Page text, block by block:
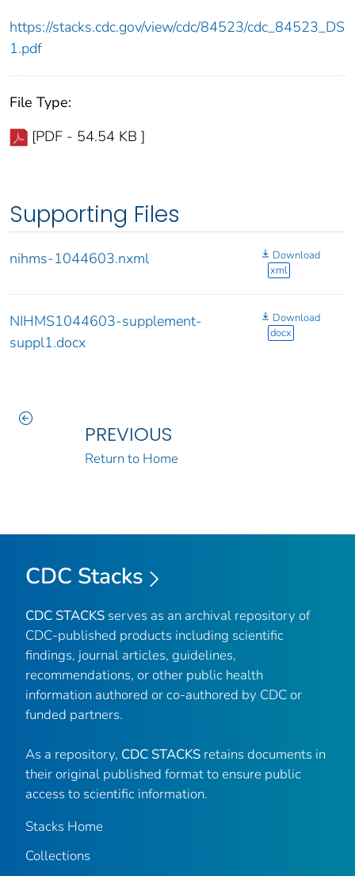
https://stacks.cdc.gov/view/cdc/84523/cdc_84523_DS
1.pdf
File Type:
[PDF - 54.54 KB ]
Supporting Files
nihms-1044603.nxml
Download
xml
NIHMS1044603-supplement-
suppl1.docx
Download
docx
PREVIOUS
Return to Home
CDC Stacks
CDC STACKS serves as an archival repository of
CDC-published products including scientific
findings, journal articles, guidelines,
recommendations, or other public health
information authored or co-authored by CDC or
funded partners.
As a repository, CDC STACKS retains documents in
their original published format to ensure public
access to scientific information.
Stacks Home
Collections